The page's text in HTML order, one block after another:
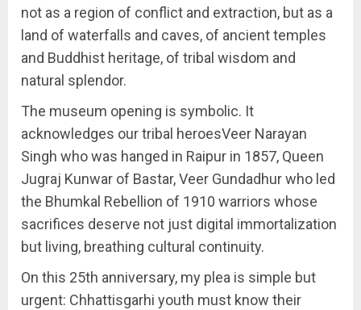
not as a region of conflict and extraction, but as a
land of waterfalls and caves, of ancient temples
and Buddhist heritage, of tribal wisdom and
natural splendor.
The museum opening is symbolic. It
acknowledges our tribal heroesVeer Narayan
Singh who was hanged in Raipur in 1857, Queen
Jugraj Kunwar of Bastar, Veer Gundadhur who led
the Bhumkal Rebellion of 1910 warriors whose
sacrifices deserve not just digital immortalization
but living, breathing cultural continuity.
On this 25th anniversary, my plea is simple but
urgent: Chhattisgarhi youth must know their